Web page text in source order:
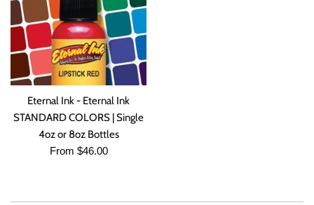
Eternal Ink - Eternal Ink
STANDARD COLORS | Single
4oz or 8oz Bottles
From $46.00